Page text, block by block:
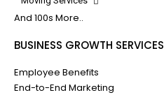
And 100s More..
BUSINESS GROWTH SERVICES
Employee Benefits
End-to-End Marketing